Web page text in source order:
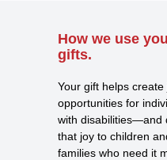
How we use
gifts.
Your gift helps create
opportunities for
with disabilities—and
that joy to children
families who need it